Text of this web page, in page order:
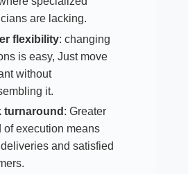
are lacking.​
flexibility: changing
is easy, Just move
without
it.​
turnaround : Greater
of execution means
and satisfied